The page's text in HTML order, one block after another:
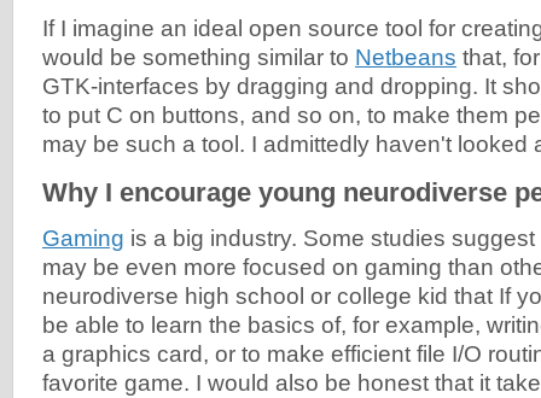
If I imagine an ideal open source tool for
would be something similar to Netbeans that,
GTK-interfaces by dragging and dropping. It
to put C on buttons, and so on, to make them
may be such a tool. I admittedly haven't looked
Why I encourage young neurodiverse
Gaming is a big industry. Some studies
may be even more focused on gaming than
neurodiverse high school or college kid that If
be able to learn the basics of, for example,
a graphics card, or to make efficient file I/O
favorite game. I would also be honest that it